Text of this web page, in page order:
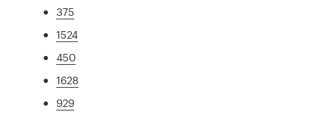
375
1524
450
1628
929